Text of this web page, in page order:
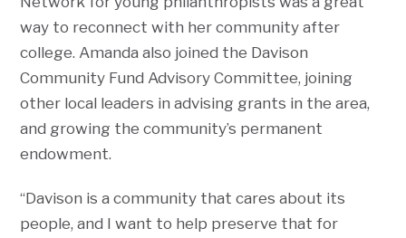
way to reconnect with her community after
college. Amanda also joined the Davison
Community Fund Advisory Committee, joining
other local leaders in advising grants in the area,
and growing the community’s permanent
endowment.
“Davison is a community that cares about its
people, and I want to help preserve that for